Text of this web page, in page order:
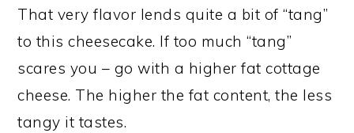
That very flavor lends quite a bit of “tang”
to this cheesecake. If too much “tang”
scares you – go with a higher fat cottage
cheese. The higher the fat content, the less
tangy it tastes.